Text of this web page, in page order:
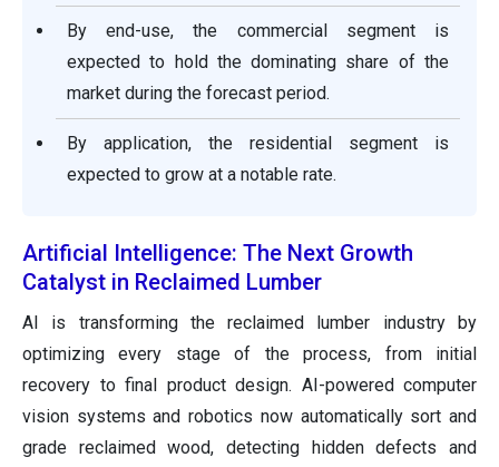
By end-use, the commercial segment is
expected to hold the dominating share of the
market during the forecast period.
By application, the residential segment is
expected to grow at a notable rate.
Artificial Intelligence: The Next Growth
Catalyst in Reclaimed Lumber
AI is transforming the reclaimed lumber industry by
optimizing every stage of the process, from initial
recovery to final product design. AI-powered computer
vision systems and robotics now automatically sort and
grade reclaimed wood, detecting hidden defects and